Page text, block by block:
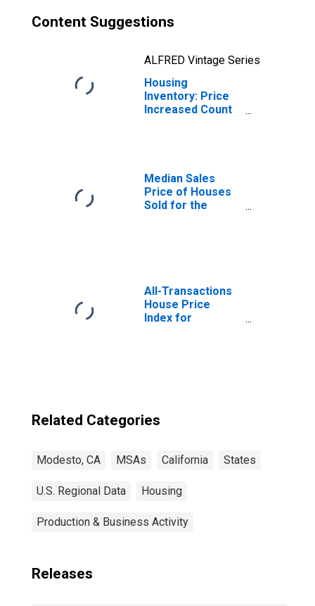
Content Suggestions
ALFRED Vintage Series
Housing
Inventory: Price
Increased Count
Median Sales
Price of Houses
Sold for the
All-Transactions
House Price
Index for
Related Categories
Modesto, CA MSAs California States
U.S. Regional Data Housing
Production & Business Activity
Releases